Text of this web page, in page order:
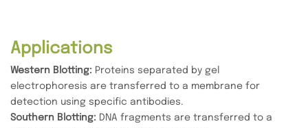
Applications
Western Blotting: Proteins separated by gel
electrophoresis are transferred to a membrane for
detection using specific antibodies.
Southern Blotting: DNA fragments are transferred to a